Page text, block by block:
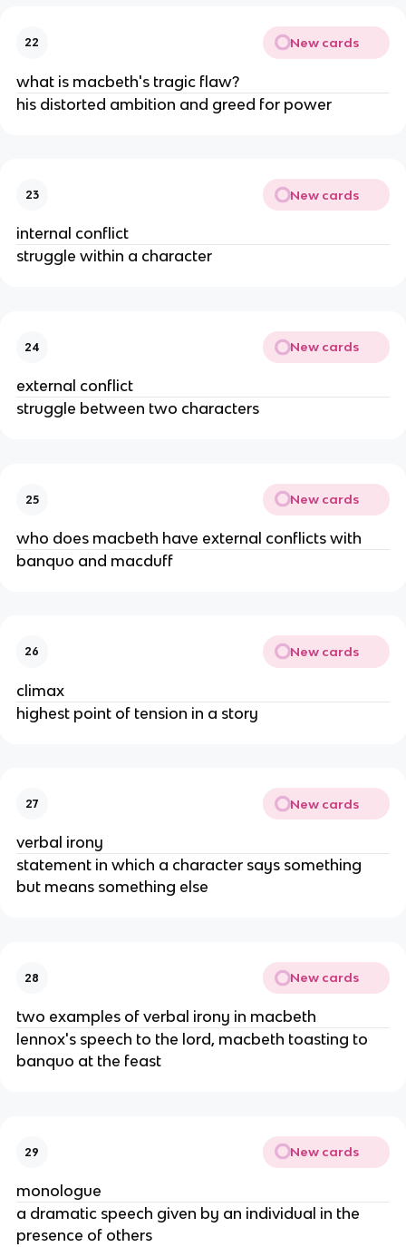
22 New cards
what is macbeth's tragic flaw?
his distorted ambition and greed for power
23 New cards
internal conflict
struggle within a character
24 New cards
external conflict
struggle between two characters
25 New cards
who does macbeth have external conflicts with
banquo and macduff
26 New cards
climax
highest point of tension in a story
27 New cards
verbal irony
statement in which a character says something
but means something else
28 New cards
two examples of verbal irony in macbeth
lennox's speech to the lord, macbeth toasting to
banquo at the feast
29 New cards
monologue
a dramatic speech given by an individual in the
presence of others